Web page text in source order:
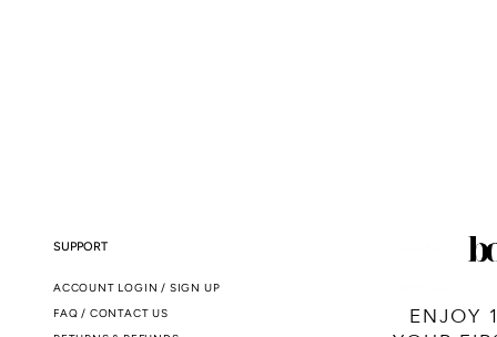
SUPPORT
ACCOUNT LOGIN / SIGN UP
FAQ / CONTACT US
TERMS &
ENJOY